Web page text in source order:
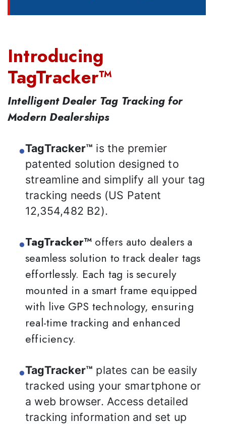
Introducing
TagTracker™
Intelligent Dealer Tag Tracking for
Modern Dealerships
TagTracker™ is the premier
patented solution designed to
streamline and simplify all your tag
tracking needs (US Patent
12,354,482 B2).
TagTracker™ offers auto dealers a
seamless solution to track dealer tags
effortlessly. Each tag is securely
mounted in a smart frame equipped
with live GPS technology, ensuring
real-time tracking and enhanced
efficiency.
TagTracker™ plates can be easily
tracked using your smartphone or
a web browser. Access detailed
tracking information and set up